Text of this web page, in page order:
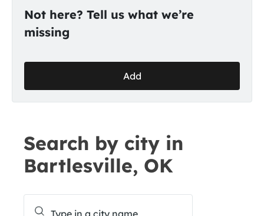
Not here? Tell us what we’re
missing
Add
Search by city in
Bartlesville, OK